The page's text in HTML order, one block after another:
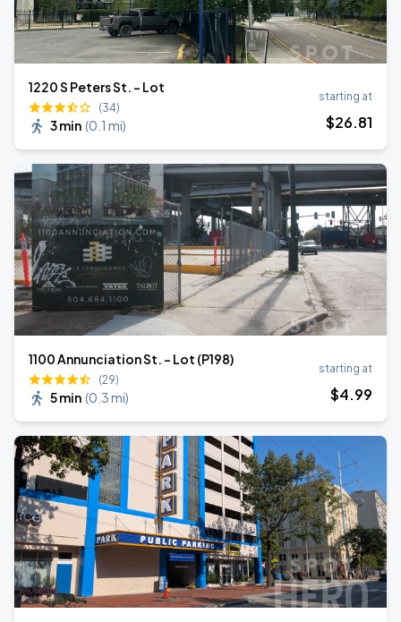
1220 S Peters St. - Lot
(34)
3 min (0.1 mi)
starting at
$26.81
1100 Annunciation St. - Lot (P198)
(29)
5 min (0.3 mi)
starting at
$4.99